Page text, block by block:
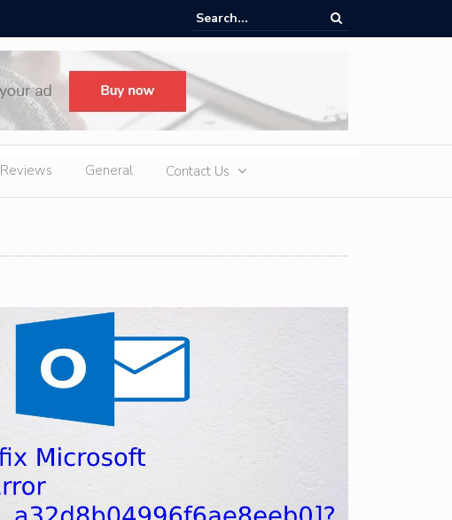
Amid Severe Heatwaves, iCAUR V27 Delivers Outdoor Cooling via Its 6kW V2L
External Discharge
Reviews General Contact Us